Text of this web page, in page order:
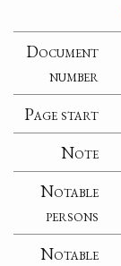
Document
number
Page start
Note
Notable
persons
Notable